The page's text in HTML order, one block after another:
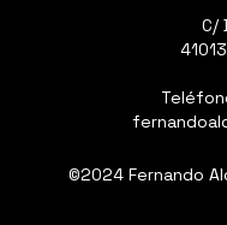
C/
©2024 Fernando